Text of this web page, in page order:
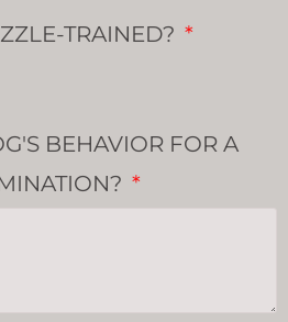
TRAINED?
BEHAVIOR FOR A